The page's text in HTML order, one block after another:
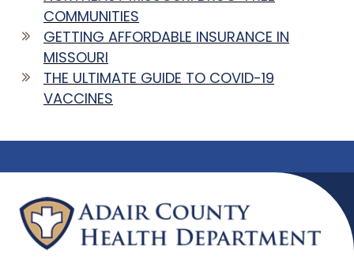
COMMUNITIES
GETTING AFFORDABLE INSURANCE IN
MISSOURI
THE ULTIMATE GUIDE TO COVID-19
VACCINES